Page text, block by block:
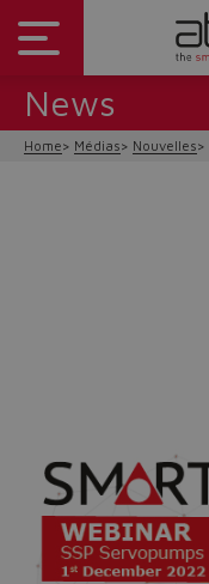
News
Home Médias Nouvelles